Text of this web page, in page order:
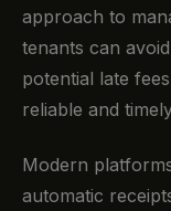
approach to
tenants can
potential late
reliable and
Modern
automatic